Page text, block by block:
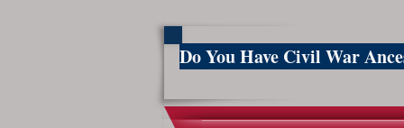
Do You Have Civil War